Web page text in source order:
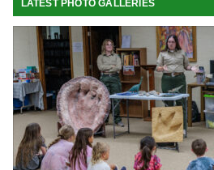
LATEST PHOTO GALLERIES